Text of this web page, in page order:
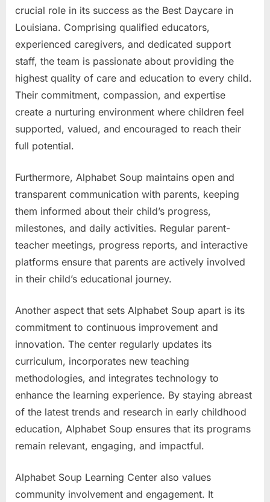
crucial role in its success as the Best Daycare in
Louisiana. Comprising qualified educators,
experienced caregivers, and dedicated support
staff, the team is passionate about providing the
highest quality of care and education to every child.
Their commitment, compassion, and expertise
create a nurturing environment where children feel
supported, valued, and encouraged to reach their
full potential.
Furthermore, Alphabet Soup maintains open and
transparent communication with parents, keeping
them informed about their child’s progress,
milestones, and daily activities. Regular parent-
teacher meetings, progress reports, and interactive
platforms ensure that parents are actively involved
in their child’s educational journey.
Another aspect that sets Alphabet Soup apart is its
commitment to continuous improvement and
innovation. The center regularly updates its
curriculum, incorporates new teaching
methodologies, and integrates technology to
enhance the learning experience. By staying abreast
of the latest trends and research in early childhood
education, Alphabet Soup ensures that its programs
remain relevant, engaging, and impactful.
Alphabet Soup Learning Center also values
community involvement and engagement. It